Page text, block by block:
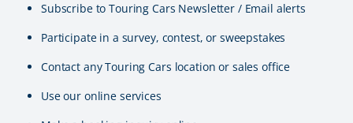
Subscribe to Touring Cars Newsletter / Email alerts
Participate in a survey, contest, or sweepstakes
Contact any Touring Cars location or sales office
Use our online services